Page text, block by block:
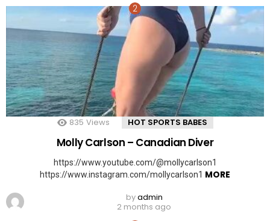
835 Views HOT SPORTS BABES
Molly Carlson – Canadian Diver
https://www.youtube.com/@mollycarlson1
https://www.instagram.com/mollycarlson1 MORE
byadmin
2 months ago